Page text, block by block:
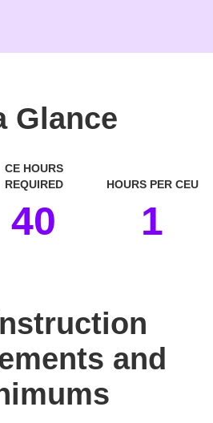
Glance
CE HOURS
REQUIRED
HOURS PER CEU
40 1
and